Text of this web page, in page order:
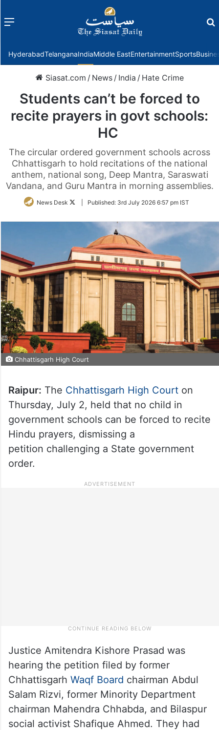
Menu
HyderabadTelanganaIndiaMiddle EastEntertainmentSports
Siasat.com / News / India / Hate Crime
Students can’t be forced to
recite prayers in govt schools:
HC
The circular ordered government schools across
Chhattisgarh to hold recitations of the national
anthem, national song, Deep Mantra, Saraswati
Vandana, and Guru Mantra in morning assemblies.
News Desk
FollowPublished: 3rd July 2026 6:57 pm IST
Chhattisgarh High Court
Raipur: The Chhattisgarh High Courton
Thursday, July 2, held that no child in
government schools can be forced to recite
Hindu prayers, dismissing a
petition challenging a State government
order.
Justice Amitendra Kishore Prasad was
hearing the petition filed by former
Chhattisgarh Waqf Board chairman Abdul
Salam Rizvi, former Minority Department
chairman Mahendra Chhabda, and Bilaspur
social activist Shafique Ahmed. They had